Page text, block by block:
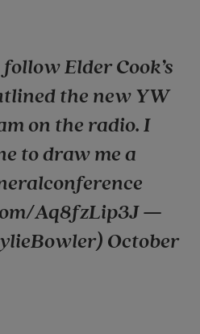
Elder Cook’s
the new YW
on the radio. I
to draw me a
Aq8fzLip3J —
October